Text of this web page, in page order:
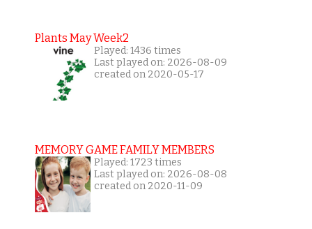
Plants May Week2
Played: 1436 times
Last played on: 2026-08-09
created on 2020-05-17
MEMORY GAME FAMILY MEMBERS
Played: 1723 times
Last played on: 2026-08-08
created on 2020-11-09